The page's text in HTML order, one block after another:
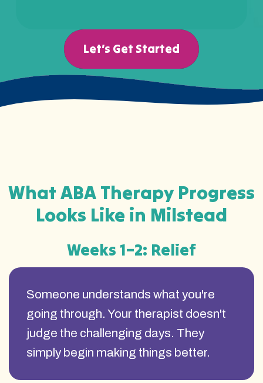
Let’s Get Started
What ABA Therapy Progress
Looks Like in Milstead
Weeks 1–2: Relief
Someone understands what you're
going through. Your therapist doesn't
judge the challenging days. They
simply begin making things better.